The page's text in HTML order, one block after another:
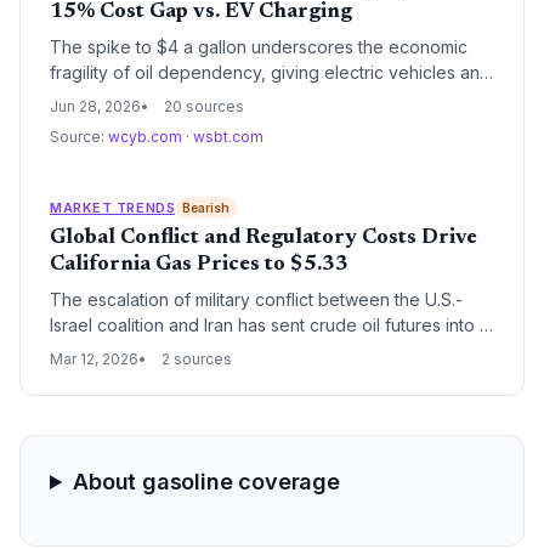
15% Cost Gap vs. EV Charging
The spike to $4 a gallon underscores the economic
fragility of oil dependency, giving electric vehicles an
even larger per-mile cost advantage. Climate watchers
that renewables and EVs are designed to mitigate.
Jun 28, 2026
20 sources
Source: wcyb.com · wsbt.com
MARKET TRENDS Bearish
Global Conflict and Regulatory Costs Drive
California Gas Prices to $5.33
The escalation of military conflict between the U.S.-
Israel coalition and Iran has sent crude oil futures into a
tailspin, with California gas prices hitting a national high
19% in a month, California's unique regulatory
Mar 12, 2026 2 sources
About gasoline coverage